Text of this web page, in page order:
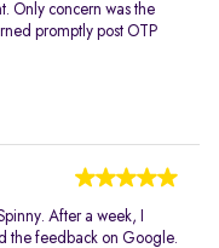
Only concern was the
promptly post OTP
After a week, I
the feedback on Google.